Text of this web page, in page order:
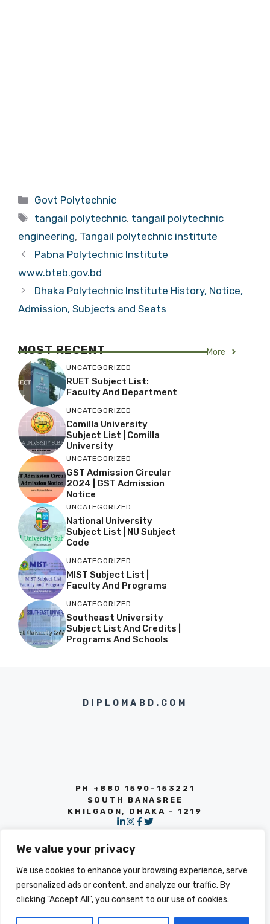
We value your privacy
We use cookies to enhance your browsing experience, serve
personalized ads or content, and analyze our traffic. By
clicking "Accept All", you consent to our use of cookies.
Categories
Govt Polytechnic
Tags
tangail polytechnic, tangail polytechnic
engineering, Tangail polytechnic institute
Pabna Polytechnic Institute
www.bteb.gov.bd
Dhaka Polytechnic Institute History, Notice,
Admission, Subjects and Seats
MOST RECENT More
UNCATEGORIZED
RUET Subject List:
Faculty And Department
UNCATEGORIZED
Comilla University
Subject List | Comilla
University
UNCATEGORIZED
GST Admission Circular
2024 | GST Admission
Notice
UNCATEGORIZED
National University
Subject List | NU Subject
Code
UNCATEGORIZED
MIST Subject List |
Faculty And Programs
UNCATEGORIZED
Southeast University
Subject List And Credits |
Programs And Schools
DIPLOMABD.COM
PH +880 1590-153221
SOUTH BANASREE
KHILGAON, DHAKA - 1219
© 2026 INFO
PRIVACY POLICY